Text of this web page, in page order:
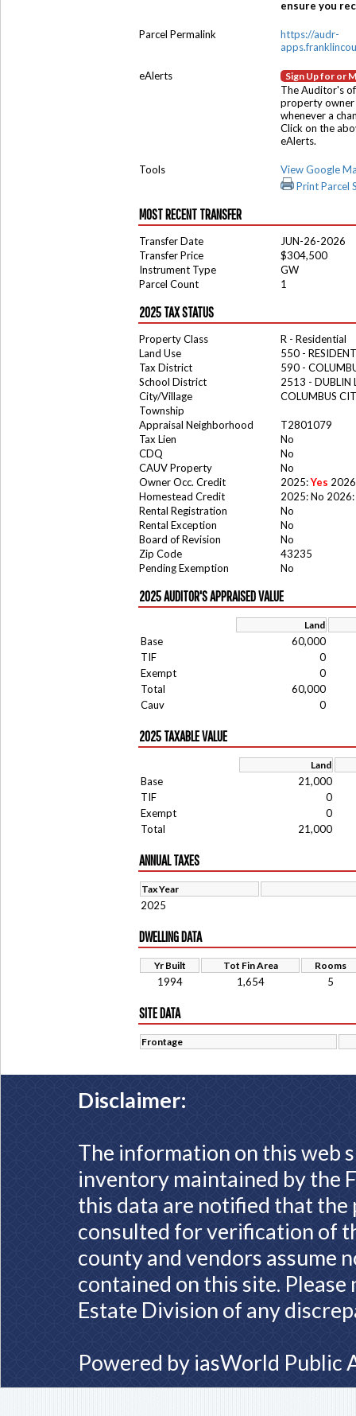
ensure you
Parcel Permalink
https://audr-
eAlerts Sign Up for or
The Auditor's
property owner
whenever a
Click on the
eAlerts.
Tools
View Google
Print Parcel
MOST RECENT TRANSFER
Transfer Date
JUN-26-2026
Transfer Price
$304,500
Instrument Type
GW
Parcel Count
1
2025 TAX STATUS
Property Class
R - Residential
Land Use
550 -
Tax District
590 -
School District
2513 - DUBLIN
City/Village
COLUMBUS
Township
Appraisal Neighborhood
T2801079
Tax Lien
No
CDQ
No
CAUV Property
No
Owner Occ. Credit
2025:Yes
Homestead Credit
2025: No 2026:
Rental Registration
No
Rental Exception
No
Board of Revision
No
Zip Code
43235
Pending Exemption
No
2025 AUDITOR'S APPRAISED VALUE
Land
Base
60,000
TIF
0
Exempt
0
Total
60,000
Cauv
0
2025 TAXABLE VALUE
Land
Base
21,000
TIF
0
Exempt
0
Total
21,000
ANNUAL TAXES
Tax Year
2025
DWELLING DATA
Yr Built Tot Fin Area Rooms
1994 1,654 5
SITE DATA
Frontage
Disclaimer:
The information on this web
inventory maintained by the
this data are notified that
consulted for verification of
county and vendors assume
contained on this site.
Estate Division of any
Powered by iasWorld Public